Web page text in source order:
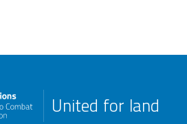
United for land